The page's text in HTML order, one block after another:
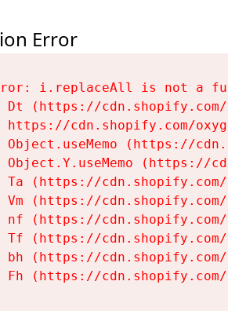
Error
i.replaceAll is not a
Dt (https://
https://cdn.shopify.com/
Object.useMemo (https://
Object.Y.useMemo (https://
Ta (https://
Vm (https://
nf (https://
Tf (https://
bh (https://
Fh (https://